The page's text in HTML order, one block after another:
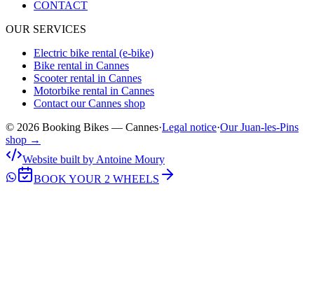
CONTACT
OUR SERVICES
Electric bike rental (e-bike)
Bike rental in Cannes
Scooter rental in Cannes
Motorbike rental in Cannes
Contact our Cannes shop
© 2026 Booking Bikes — Cannes·Legal notice·Our Juan-les-Pins
shop →
Website built by Antoine Moury
BOOK YOUR 2 WHEELS